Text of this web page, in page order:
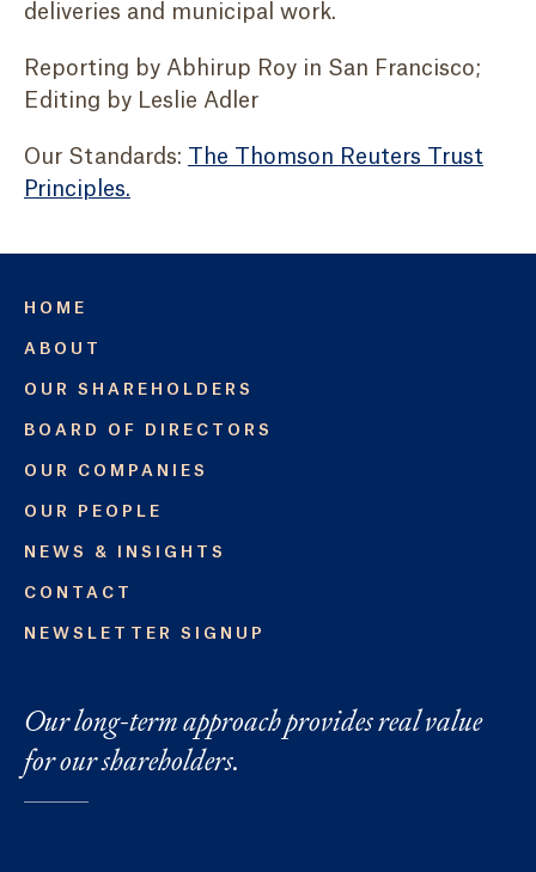
deliveries and municipal work.
Reporting by Abhirup Roy in San Francisco;
Editing by Leslie Adler
Our Standards: The Thomson Reuters Trust
Principles.
HOME
ABOUT
OUR SHAREHOLDERS
BOARD OF DIRECTORS
OUR COMPANIES
OUR PEOPLE
NEWS & INSIGHTS
CONTACT
NEWSLETTER SIGNUP
Our long-term approach provides real value
for our shareholders.